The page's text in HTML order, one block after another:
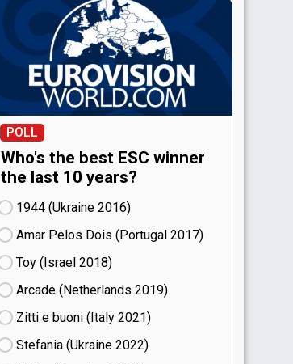
POLL
Who's the best ESC winner
the last 10 years?
1944 (Ukraine
16)
Amar Pelos Dois (Portugal
17)
Toy (Israel
18)
Arcade (Netherlands
19)
Zitti e buoni​ (Italy
21)
Stefania (Ukraine
22)